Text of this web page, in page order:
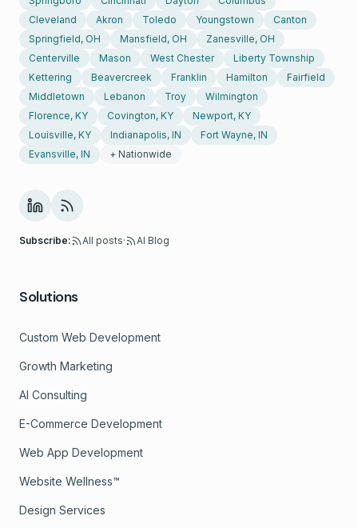
Cleveland
Akron Toledo Youngstown
Canton
Springfield, OH
Mansfield, OH
Zanesville, OH
Centerville
Mason West Chester
Liberty Township
Kettering
Beavercreek Franklin Hamilton
Fairfield
Middletown
Lebanon Troy
Wilmington
Florence, KY
Covington, KY
Newport, KY
Louisville, KY
Indianapolis, IN
Fort Wayne, IN
Evansville, IN
+ Nationwide
Subscribe: All posts· AI Blog
Solutions
Custom Web Development
Growth Marketing
AI Consulting
E-Commerce Development
Web App Development
Website Wellness™
Design Services